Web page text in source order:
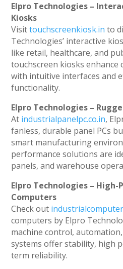
Elpro Technologies –
Kiosks
Visittouchscreenkiosk.in to
Technologies’ interactive
like retail, healthcare, and
touchscreen kiosks enhance
with intuitive interfaces and
functionality.
Elpro Technologies –
At industrialpanelpc.co.in,
fanless, durable panel PCs
smart manufacturing
performance solutions are
panels, and warehouse
Elpro Technologies –
Computers
Check out
computers by Elpro
machine control,
systems offer stability, high
term reliability.